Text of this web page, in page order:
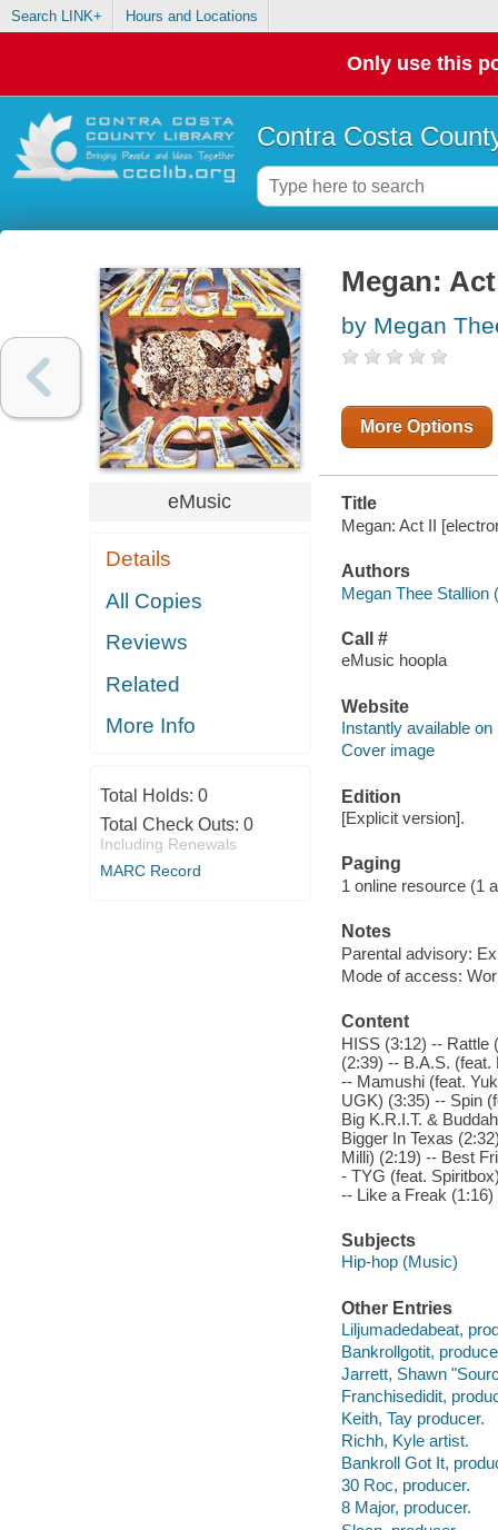
Search LINK+ Hours and Locations
Only use this
Contra Costa
eMusic
Details
All Copies
Reviews
Related
More Info
Total Holds: 0
Total Check Outs: 0
Including Renewals
MARC Record
Megan:
by Megan
More Options
Title
Megan: Act II
Authors
Megan Thee Stallion
Call #
eMusic hoopla
Website
Instantly available on
Cover image
Edition
[Explicit version].
Paging
1 online resource (1
Notes
Parental advisory:
Mode of access:
Content
HISS (3:12) -- Rattle
(2:39) -- B.A.S.
-- Mamushi (feat.
UGK) (3:35) -- Spin
Big K.R.I.T. &
Bigger In Texas
Milli) (2:19) -- Best
- TYG (feat.
-- Like a Freak
Subjects
Hip-hop (Music)
Other Entries
Liljumadedabeat,
Bankrollgotit,
Jarrett, Shawn
Franchisedidit,
Keith, Tay producer.
Richh, Kyle artist.
Bankroll Got It,
30 Roc, producer.
8 Major, producer.